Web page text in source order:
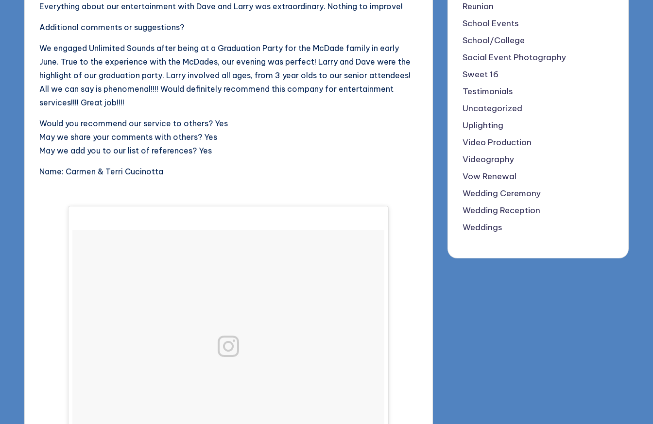
Everything about our entertainment with Dave and Larry was extraordinary. Nothing to improve!
Additional comments or suggestions?
We engaged Unlimited Sounds after being at a Graduation Party for the McDade family in early
June. True to the experience with the McDades, our evening was perfect! Larry and Dave were the
highlight of our graduation party. Larry involved all ages, from 3 year olds to our senior attendees!
All we can say is phenomenal!!!! Would definitely recommend this company for entertainment
services!!!! Great job!!!!
Would you recommend our service to others? Yes
May we share your comments with others? Yes
May we add you to our list of references? Yes
Name: Carmen & Terri Cucinotta
Reunion
School Events
School/College
Social Event Photography
Sweet 16
Testimonials
Uncategorized
Uplighting
Video Production
Videography
Vow Renewal
Wedding Ceremony
Wedding Reception
Weddings